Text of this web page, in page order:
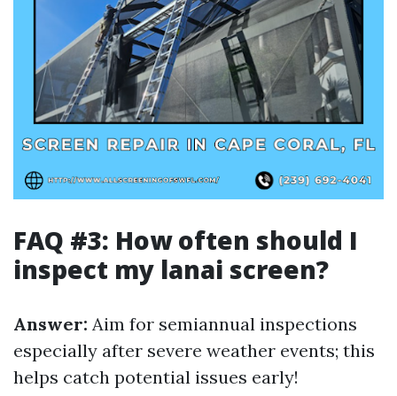
FAQ #3: How often should I
inspect my lanai screen?
Answer: Aim for semiannual inspections
especially after severe weather events; this
helps catch potential issues early!